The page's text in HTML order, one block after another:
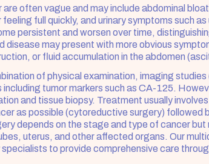
often vague and may include abdominal
full quickly, and urinary symptoms such
persistent and worsen over time,
may present with more obvious
or fluid accumulation in the abdomen
of physical examination, imaging studies
tumor markers such as CA-125.
and tissue biopsy. Treatment usually
as possible (cytoreductive surgery) followed
depends on the stage and type of cancer but
uterus, and other affected organs. Our
to provide comprehensive care